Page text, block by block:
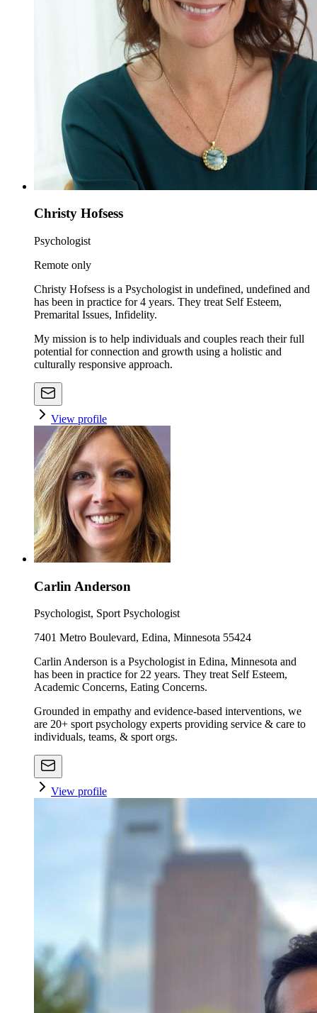
Christy Hofsess
Psychologist
Remote only
Christy Hofsess is a Psychologist in undefined, undefined and
has been in practice for 4 years. They treat Self Esteem,
Premarital Issues, Infidelity.
My mission is to help individuals and couples reach their full
potential for connection and growth using a holistic and
culturally responsive approach.
View profile
Carlin Anderson
Psychologist, Sport Psychologist
7401 Metro Boulevard, Edina, Minnesota 55424
Carlin Anderson is a Psychologist in Edina, Minnesota and
has been in practice for 22 years. They treat Self Esteem,
Academic Concerns, Eating Concerns.
Grounded in empathy and evidence-based interventions, we
are 20+ sport psychology experts providing service & care to
individuals, teams, & sport orgs.
View profile